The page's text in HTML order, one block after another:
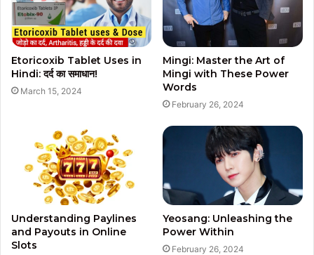
Etoricoxib Tablet Uses in
Hindi: दर्द का समाधान!
March 15, 2024
Mingi: Master the Art of
Mingi with These Power
Words
February 26, 2024
Understanding Paylines
and Payouts in Online
Slots
Yeosang: Unleashing the
Power Within
February 26, 2024